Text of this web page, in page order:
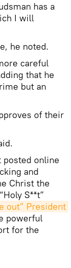
has a
I will
he noted.
careful
that he
but an
of their
posted online
and
Christ the
S**t”
out” President
powerful
for the